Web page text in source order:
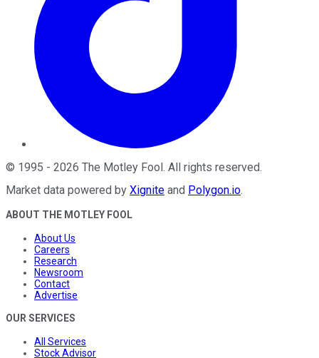
© 1995 - 2026 The Motley Fool. All rights reserved.
Market data powered by Xignite and Polygon.io.
ABOUT THE MOTLEY FOOL
About Us
Careers
Research
Newsroom
Contact
Advertise
OUR SERVICES
All Services
Stock Advisor